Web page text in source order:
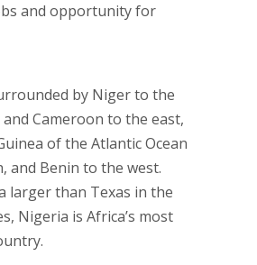
and opportunity for
by Niger to the
Cameroon to the east,
of the Atlantic Ocean
and Benin to the west.
larger than Texas in the
Nigeria is Africa’s most